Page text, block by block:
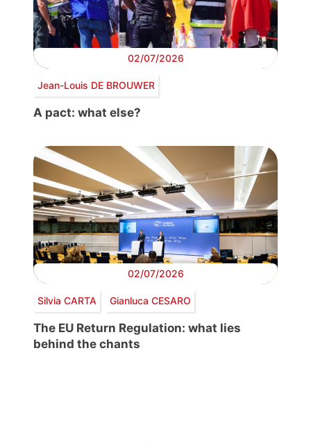
02/07/2026
Jean-Louis DE BROUWER
A pact: what else?
02/07/2026
Silvia CARTA Gianluca CESARO
The EU Return Regulation: what lies
behind the chants